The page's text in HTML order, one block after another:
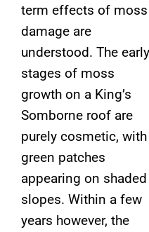
term effects of moss
damage are
understood. The early
stages of moss
growth on a King’s
Somborne roof are
purely cosmetic, with
green patches
appearing on shaded
slopes. Within a few
years however, the